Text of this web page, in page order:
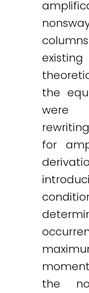
the
were
for
the